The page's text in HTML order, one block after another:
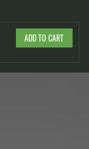
ADD TO CART